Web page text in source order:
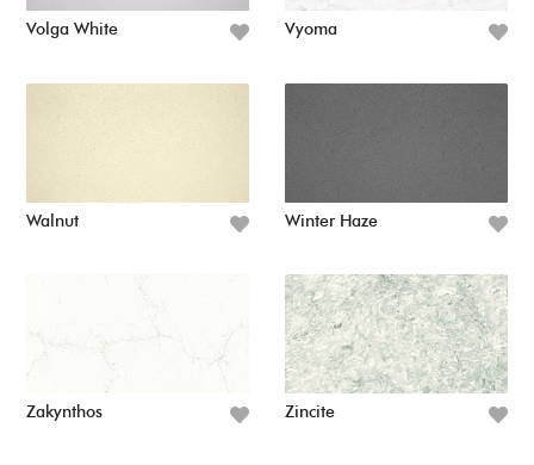
Volga White Vyoma
Walnut Winter Haze
Zakynthos Zincite